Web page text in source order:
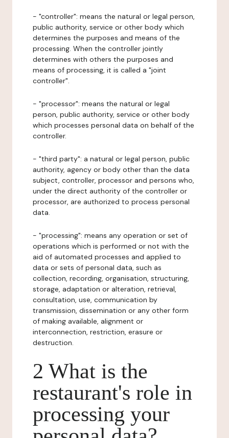
- "controller": means the natural or legal person,
public authority, service or other body which
determines the purposes and means of the
processing. When the controller jointly
determines with others the purposes and
means of processing, it is called a "joint
controller".
- "processor": means the natural or legal
person, public authority, service or other body
which processes personal data on behalf of the
controller.
- "third party": a natural or legal person, public
authority, agency or body other than the data
subject, controller, processor and persons who,
under the direct authority of the controller or
processor, are authorized to process personal
data.
- "processing": means any operation or set of
operations which is performed or not with the
aid of automated processes and applied to
data or sets of personal data, such as
collection, recording, organisation, structuring,
storage, adaptation or alteration, retrieval,
consultation, use, communication by
transmission, dissemination or any other form
of making available, alignment or
interconnection, restriction, erasure or
destruction.
2 What is the
restaurant's role in
processing your